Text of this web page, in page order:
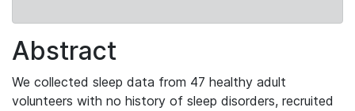
Abstract
We collected sleep data from 47 healthy adult
volunteers with no history of sleep disorders, recruited